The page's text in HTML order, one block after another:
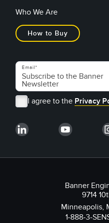
Who We Are
How to Buy
Email
I agree to the Privacy
Banner
9714
Minneapolis,
1-888-3-